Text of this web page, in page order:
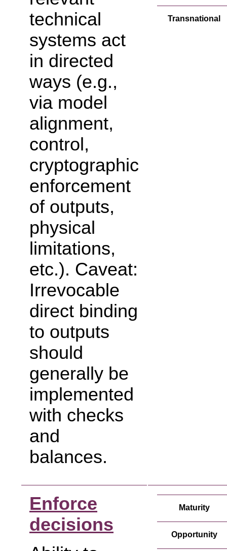
technical
systems act
in directed
ways (e.g.,
via model
alignment,
control,
cryptographic
enforcement
of outputs,
physical
limitations,
etc.). Caveat:
Irrevocable
direct binding
to outputs
should
generally be
implemented
with checks
and
balances.
Transnational
Enforce
decisions
Maturity
Opportunity